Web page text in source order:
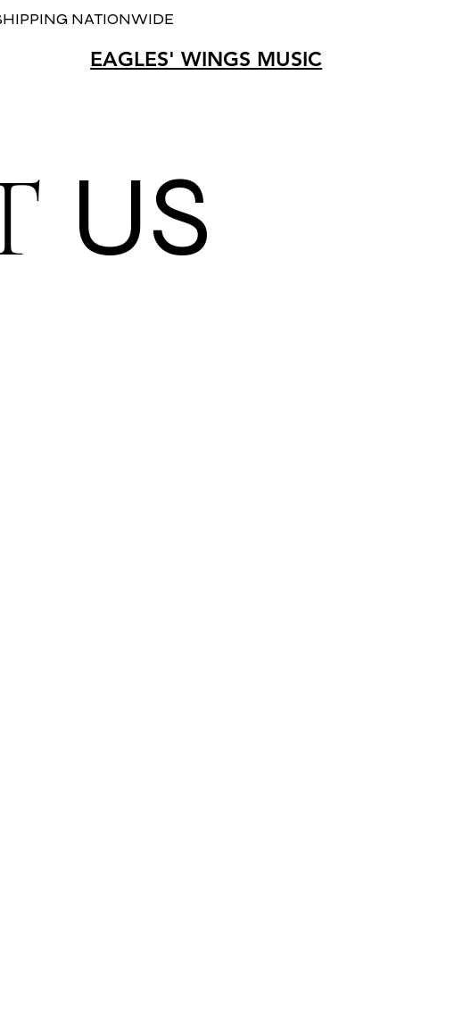
NATIONWIDE
EAGLES' WINGS MUSIC
US